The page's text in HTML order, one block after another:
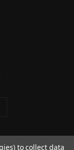
to collect data